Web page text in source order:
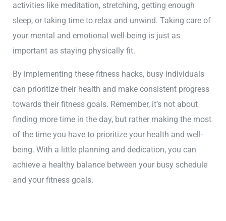
activities like meditation, stretching, getting enough
sleep, or taking time to relax and unwind. Taking care of
your mental and emotional well-being is just as
important as staying physically fit.
By implementing these fitness hacks, busy individuals
can prioritize their health and make consistent progress
towards their fitness goals. Remember, it’s not about
finding more time in the day, but rather making the most
of the time you have to prioritize your health and well-
being. With a little planning and dedication, you can
achieve a healthy balance between your busy schedule
and your fitness goals.